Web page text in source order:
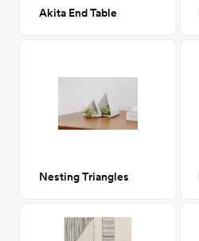
Akita End Table
Nesting Triangles